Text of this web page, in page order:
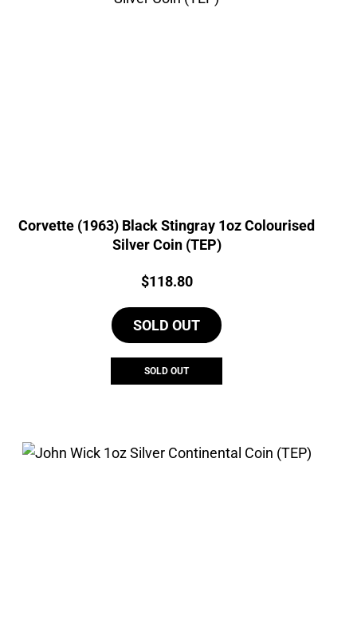
Corvette (1963) Black Stingray 1oz Colourised
Silver Coin (TEP)
Price:
$118.80
SOLD OUT
SOLD OUT